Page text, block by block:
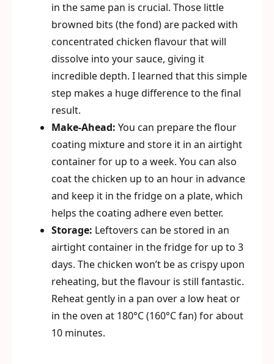
in the same pan is crucial. Those little
browned bits (the fond) are packed with
concentrated chicken flavour that will
dissolve into your sauce, giving it
incredible depth. I learned that this simple
step makes a huge difference to the final
result.
Make-Ahead: You can prepare the flour
coating mixture and store it in an airtight
container for up to a week. You can also
coat the chicken up to an hour in advance
and keep it in the fridge on a plate, which
helps the coating adhere even better.
Storage: Leftovers can be stored in an
airtight container in the fridge for up to 3
days. The chicken won’t be as crispy upon
reheating, but the flavour is still fantastic.
Reheat gently in a pan over a low heat or
in the oven at 180°C (160°C fan) for about
10 minutes.